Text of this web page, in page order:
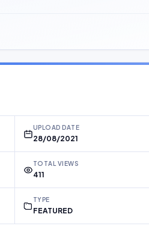
UPLOAD DATE
28/08/2021
TOTAL VIEWS
411
TYPE
FEATURED